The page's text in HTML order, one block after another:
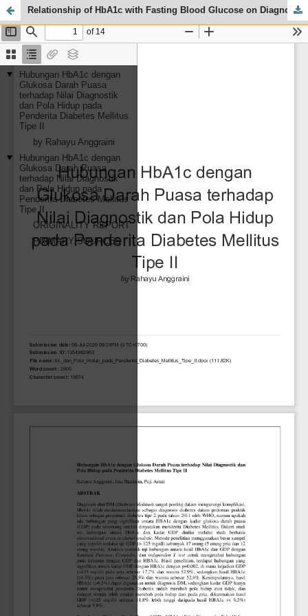
Relationship of HbA1c with Fasting Blood Glucose on Diagnostic Values and Lifestyle in Type II Diabetes Mellitus Patients